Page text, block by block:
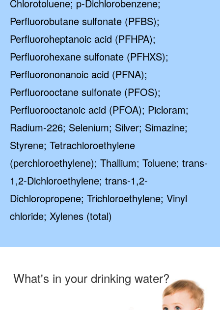
Chlorotoluene; p-Dichlorobenzene;
Perfluorobutane sulfonate (PFBS);
Perfluoroheptanoic acid (PFHPA);
Perfluorohexane sulfonate (PFHXS);
Perfluorononanoic acid (PFNA);
Perfluorooctane sulfonate (PFOS);
Perfluorooctanoic acid (PFOA); Picloram;
Radium-226; Selenium; Silver; Simazine;
Styrene; Tetrachloroethylene
(perchloroethylene); Thallium; Toluene; trans-
1,2-Dichloroethylene; trans-1,2-
Dichloropropene; Trichloroethylene; Vinyl
chloride; Xylenes (total)
What's in your drinking water?